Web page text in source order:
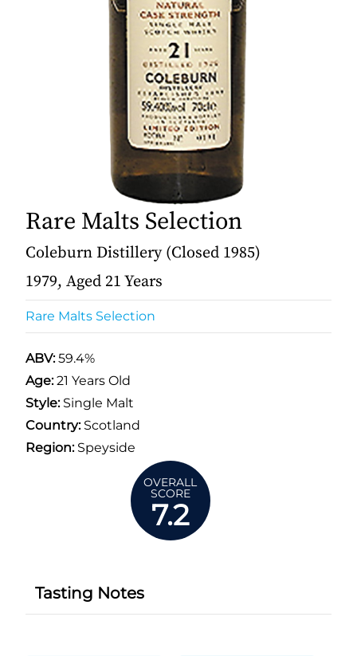
Rare Malts Selection
Coleburn Distillery (Closed 1985)
1979, Aged 21 Years
Rare Malts Selection
ABV:59.4%
Age:21 Years Old
Style:Single Malt
Country:Scotland
Region:Speyside
OVERALL
SCORE
7.2
Tasting Notes